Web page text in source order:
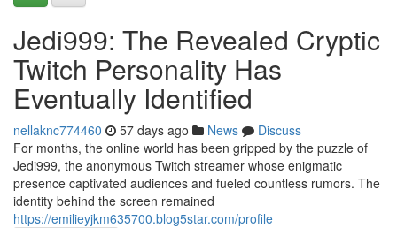
Jedi999: The Revealed Cryptic
Twitch Personality Has
Eventually Identified
nellaknc774460 57 days ago News
Discuss
For months, the online world has been gripped by the puzzle of
Jedi999, the anonymous Twitch streamer whose enigmatic
presence captivated audiences and fueled countless rumors. The
identity behind the screen remained
https://emilieyjkm635700.blog5star.com/profile